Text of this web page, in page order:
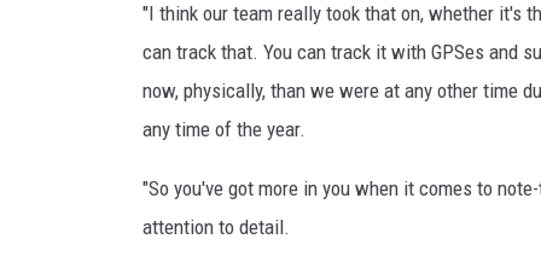
"I think our team really took that on, whether it's
can track that. You can track it with GPSes and
now, physically, than we were at any other time
any time of the year.
"So you've got more in you when it comes to
attention to detail.